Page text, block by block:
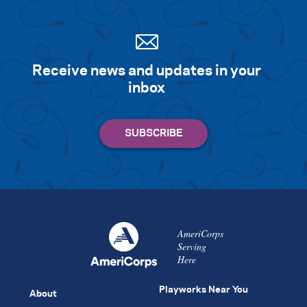
Receive news and updates in your
inbox
AmeriCorps
Serving
Here
About Playworks Near You